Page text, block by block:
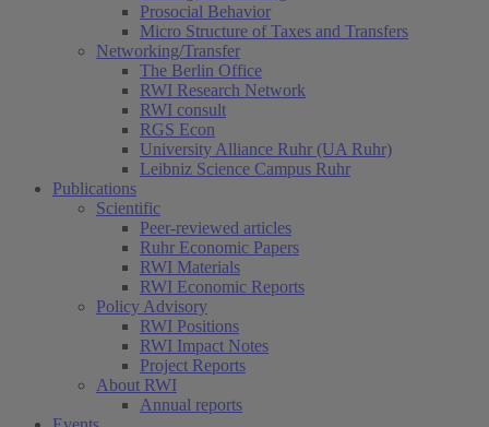
Prosocial Behavior
Micro Structure of Taxes and Transfers
Networking/Transfer
The Berlin Office
RWI Research Network
RWI consult
RGS Econ
University Alliance Ruhr (UA Ruhr)
Leibniz Science Campus Ruhr
Publications
Scientific
Peer-reviewed articles
Ruhr Economic Papers
RWI Materials
RWI Economic Reports
Policy Advisory
RWI Positions
RWI Impact Notes
Project Reports
About RWI
Annual reports